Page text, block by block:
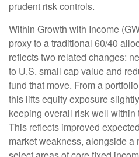
prudent risk controls.
Within Growth with Income
proxy to a traditional 60/40
reflects two related changes:
to U.S. small cap value and
fund that move. From a
this lifts equity exposure
keeping overall risk well
This reflects improved
market weakness, alongside a